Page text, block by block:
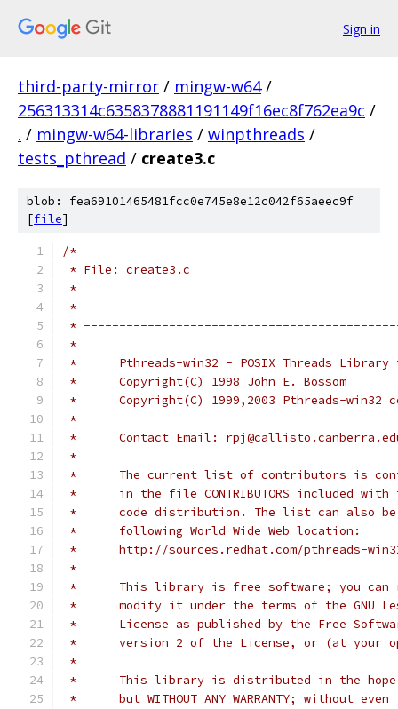
Sign in
third-party-mirror / mingw-w64 /
256313314c6358378881191149f16ec8f762ea9c /
. / mingw-w64-libraries / winpthreads /
tests_pthread / create3.c
blob: fea69101465481fcc0e745e8e12c042f65aeec9f
[file]
/*
* File: create3.c
*
*
*
*
*      Pthreads-win32 - POSIX Threads Library
*      Copyright(C) 1998 John E. Bossom
*      Copyright(C) 1999,2003 Pthreads-win32
*
*      Contact Email:
*
*      The current list of contributors is
*      in the file CONTRIBUTORS included with
*      code distribution. The list can also be
*      following World Wide Web location:
*      http://sources.redhat.com/pthreads-
*
*      This library is free software; you can
*      modify it under the terms of the GNU
*      License as published by the Free
*      version 2 of the License, or (at your
*
*      This library is distributed in the
*      but WITHOUT ANY WARRANTY; without